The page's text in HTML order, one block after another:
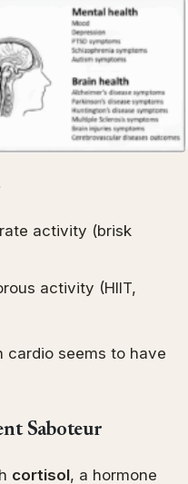
activity (brisk
activity (HIIT,
cardio seems to have
Saboteur
cortisol, a hormone